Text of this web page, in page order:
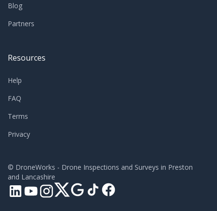
Blog
Partners
Resources
Help
FAQ
Terms
Privacy
© DroneWorks - Drone Inspections and Surveys in Preston
and Lancashire